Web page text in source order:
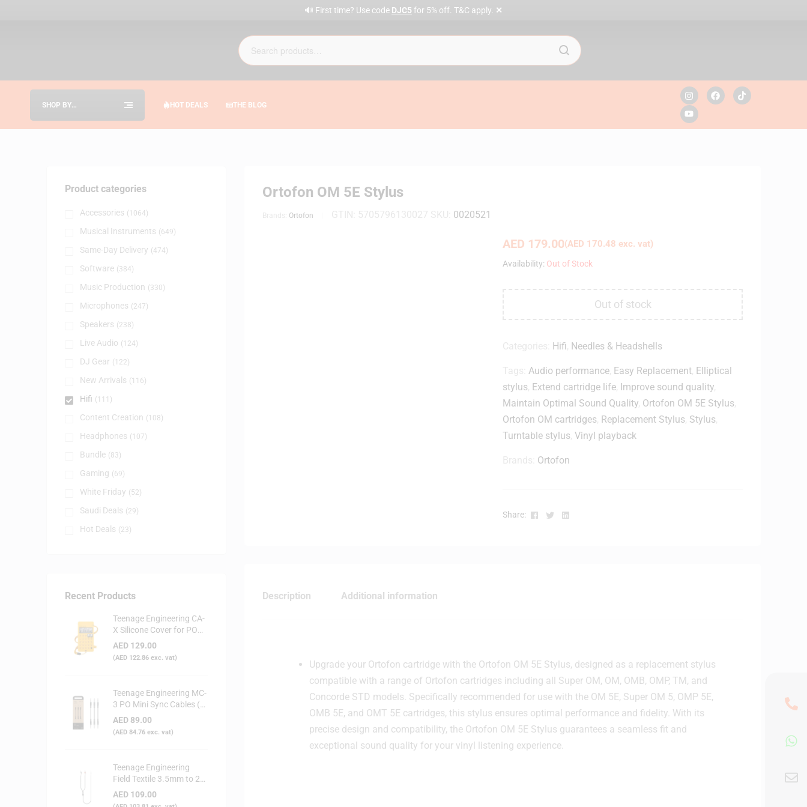
🔊 First time? Use code DJC5 for 5% off. T&C apply. ✕
SHOP BY
HOT DEALS THE BLOG
Ortofon OM 5E Stylus
Ortofon 0020521
AED 179.00(AED 170.48 exc. vat)
Availability: Out of Stock
Out of stock
Hifi Needles & Headshells
Audio performance Easy Replacement Elliptical
stylus Extend cartridge life Improve sound quality
Maintain Optimal Sound Quality Ortofon OM 5E Stylus
Ortofon OM cartridges Replacement Stylus Stylus
Turntable stylus Vinyl playback
Ortofon
Share: Facebook
TwitterLinkedin
Description Additional information
Upgrade your Ortofon cartridge with the Ortofon OM 5E Stylus, designed as a replacement stylus
compatible with a range of Ortofon cartridges including all Super OM, OM, OMB, OMP, TM, and
Concorde STD models. Specifically recommended for use with the OM 5E, Super OM 5, OMP 5E,
OMB 5E, and OMT 5E cartridges, this stylus ensures optimal performance and fidelity. With its
precise design and compatibility, the Ortofon OM 5E Stylus guarantees a seamless fit and
exceptional sound quality for your vinyl listening experience.
Product categories
Accessories (1064)
Musical Instruments (649)
Same-Day Delivery (474)
Software (384)
Music Production (330)
Microphones (247)
Speakers (238)
Live Audio (124)
DJ Gear (122)
New Arrivals (116)
Hifi (111)
Content Creation (108)
Headphones (107)
Bundle (83)
Gaming (69)
White Friday (52)
Saudi Deals (29)
Hot Deals (23)
Recent Products
Teenage Engineering CA-
X Silicone Cover for PO
Series (Yellow)
AED 129.00
(AED 122.86 exc. vat)
Teenage Engineering MC-
3 PO Mini Sync Cables (3-
Pack)
AED 89.00
(AED 84.76 exc. vat)
Teenage Engineering
Field Textile 3.5mm to 2x
RCA Audio Cable
AED 109.00